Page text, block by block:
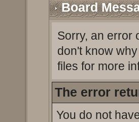
Board
Sorry, an error
don't know
files for more
The error
You do not